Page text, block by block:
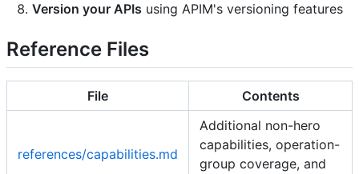
Version your APIs using APIM's versioning features
Reference Files
File Contents
references/capabilities.md
Additional non-hero
capabilities, operation-
group coverage, and